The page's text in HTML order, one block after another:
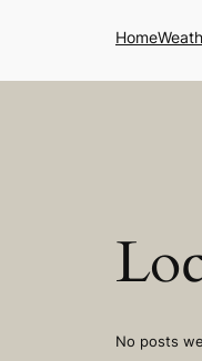
Home
No posts